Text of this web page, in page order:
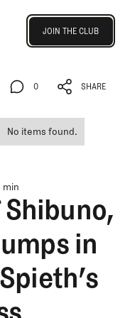
JOIN THE CLUB
No items found.
0
0
SHARE
SHARE
min
in